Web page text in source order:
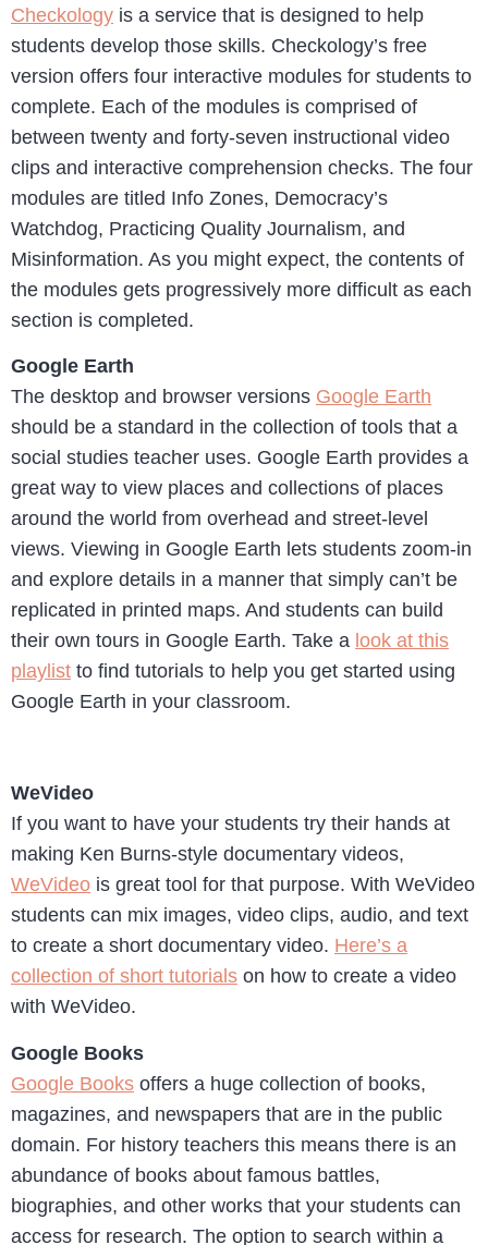
Checkology is a service that is designed to help
students develop those skills. Checkology’s free
version offers four interactive modules for students to
complete. Each of the modules is comprised of
between twenty and forty-seven instructional video
clips and interactive comprehension checks. The four
modules are titled Info Zones, Democracy’s
Watchdog, Practicing Quality Journalism, and
Misinformation. As you might expect, the contents of
the modules gets progressively more difficult as each
section is completed.
Google Earth
The desktop and browser versions Google Earth
should be a standard in the collection of tools that a
social studies teacher uses. Google Earth provides a
great way to view places and collections of places
around the world from overhead and street-level
views. Viewing in Google Earth lets students zoom-in
and explore details in a manner that simply can’t be
replicated in printed maps. And students can build
their own tours in Google Earth. Take a look at this
playlist to find tutorials to help you get started using
Google Earth in your classroom.
WeVideo
If you want to have your students try their hands at
making Ken Burns-style documentary videos,
WeVideo is great tool for that purpose. With WeVideo
students can mix images, video clips, audio, and text
to create a short documentary video. Here’s a
collection of short tutorials on how to create a video
with WeVideo.
Google Books
Google Books offers a huge collection of books,
magazines, and newspapers that are in the public
domain. For history teachers this means there is an
abundance of books about famous battles,
biographies, and other works that your students can
access for research. The option to search within a